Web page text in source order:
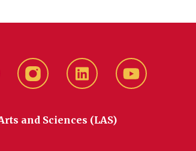
instagram LinkedIn YouTube
and Sciences (LAS)